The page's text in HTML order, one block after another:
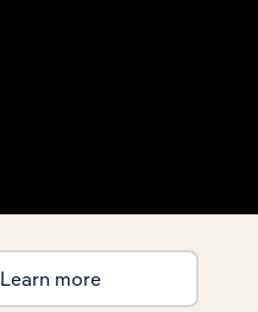
XX%
Learn more